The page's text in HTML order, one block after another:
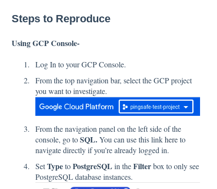
Steps to Reproduce
Using GCP Console-
Log In to your GCP Console.
From the top navigation bar, select the GCP project
you want to investigate.
From the navigation panel on the left side of the
console, go toSQL.You can use this linkhereto
navigate directly if you’re already logged in.
SetTypetoPostgreSQL in theFilterbox to only see
PostgreSQL database instances.